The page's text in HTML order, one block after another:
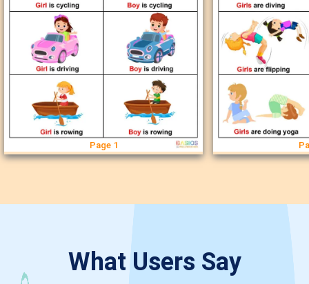
Page 1
What Users Say